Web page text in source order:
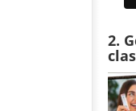
2.